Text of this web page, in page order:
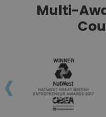
Multi-
‹